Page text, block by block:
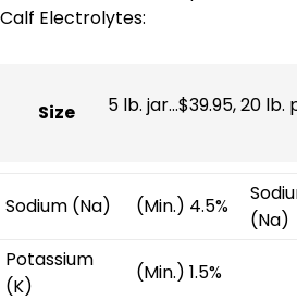
Calf Electrolytes:
Size 5 lb. jar…$39.95, 20 lb.
Sodium (Na) (Min.) 4.5%
(Na)
Potassium
(K)
(Min.) 1.5%